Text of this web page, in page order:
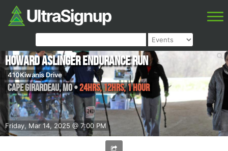
Friday, Mar 14, 2025 @ 7:00 PM
Howard Aslinger Endurance Run
410Kiwanis Drive
Cape Girardeau,MO•24hrs, 12hrs, 1 Hour